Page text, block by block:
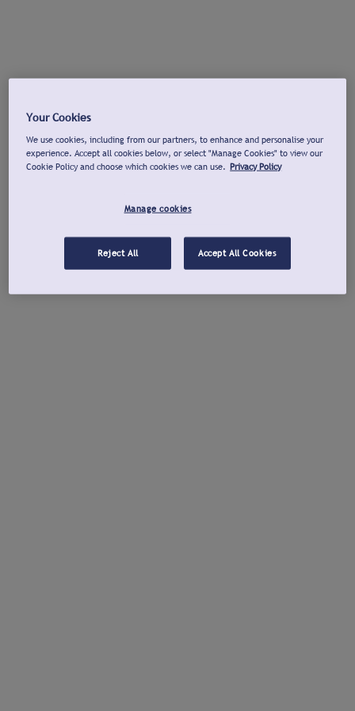
Your Cookies
We use cookies, including from our partners, to enhance and personalise your
experience. Accept all cookies below, or select "Manage Cookies" to view our
Cookie Policy and choose which cookies we can use. Privacy Policy
Manage cookies
Reject All Accept All Cookies